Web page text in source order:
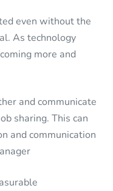
even without the
As technology
more and
and communicate
sharing. This can
and communication